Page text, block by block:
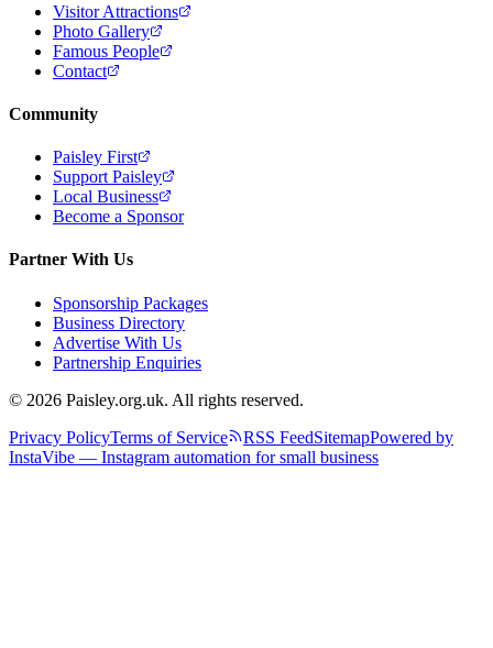
Visitor Attractions
Photo Gallery
Famous People
Contact
Community
Paisley First
Support Paisley
Local Business
Become a Sponsor
Partner With Us
Sponsorship Packages
Business Directory
Advertise With Us
Partnership Enquiries
© 2026 Paisley.org.uk. All rights reserved.
Privacy PolicyTerms of Service RSS FeedSitemapPowered by
InstaVibe — Instagram automation for small business